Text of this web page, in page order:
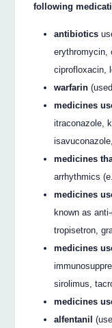
following
antibiotics
erythromycin,
ciprofloxacin,
warfarin
medicines
itraconazole,
medicines
arrhythmics
medicines
known as
tropisetron,
medicines
sirolimus,
medicines
alfentanil